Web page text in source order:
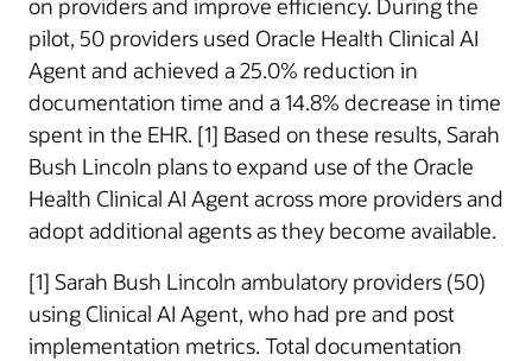
on providers and improve efficiency. During the
pilot, 50 providers used Oracle Health Clinical AI
Agent and achieved a 25.0% reduction in
documentation time and a 14.8% decrease in time
spent in the EHR. [1] Based on these results, Sarah
Bush Lincoln plans to expand use of the Oracle
Health Clinical AI Agent across more providers and
adopt additional agents as they become available.
[1] Sarah Bush Lincoln ambulatory providers (50)
using Clinical AI Agent, who had pre and post
implementation metrics. Total documentation